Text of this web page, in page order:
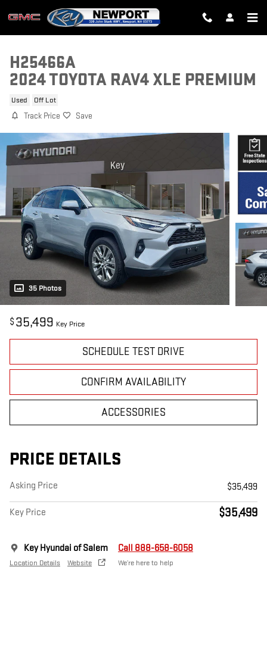
Skip to main content
H25466A
2024 TOYOTA RAV4 XLE PREMIUM
Used Off Lot
Track Price Save
35 Photos
$ 35,499 Key Price
SCHEDULE TEST DRIVE
CONFIRM AVAILABILITY
ACCESSORIES
PRICE DETAILS
Asking Price $35,499
Key Price $35,499
Key Hyundai of Salem
Location Details Website
Call 888-658-6058
We’re here to help